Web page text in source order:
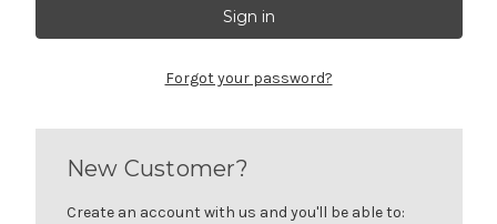
Forgot your password?
New Customer?
Create an account with us and you'll be able to: